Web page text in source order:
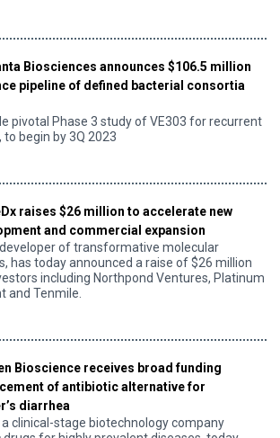
Biosciences announces $106.5 million
pipeline of defined bacterial consortia
pivotal Phase 3 study of VE303 for recurrent
begin by 3Q 2023
raises $26 million to accelerate new
and commercial expansion
developer of transformative molecular
has today announced a raise of $26 million
including Northpond Ventures, Platinum
and Tenmile.
Bioscience receives broad funding
of antibiotic alternative for
diarrhea
a clinical-stage biotechnology company